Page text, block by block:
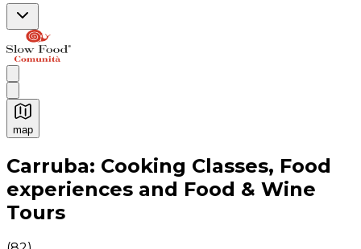
map
Authentic Italian Cooking Classes, Food experiences
Carruba: Cooking Classes, Food
experiences and Food & Wine
Tours